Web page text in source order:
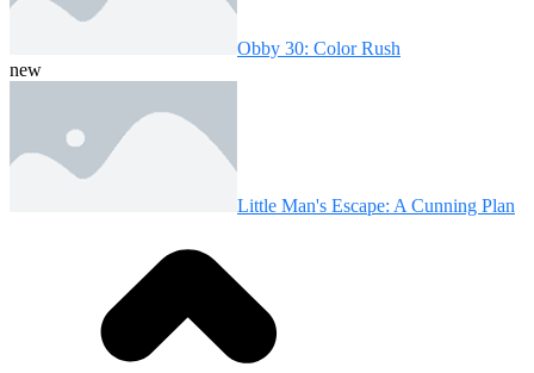
Obby 30: Color Rush
new
Little Man's Escape: A Cunning Plan